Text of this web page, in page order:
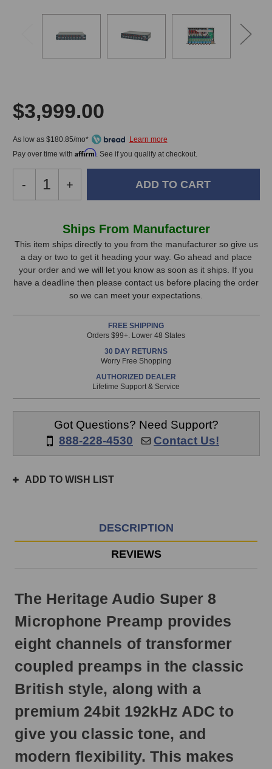
$3,999.00
As low as $180.85/mo*
Pay over time with Affirm. See if you qualify at checkout.
Decrease
Quantity
Super
8
Microphone
Preamp
-
Increase
Quantity
Heritage
Audio
Super
8
Microphone
Preamp
+
Stock,
only
available!
is
prior
3pm
next
day.
Ships From Manufacturer
This item ships directly to you from the manufacturer so give us
a day or two to get it heading your way. Go ahead and place
your order and we will let you know as soon as it ships. If you
have a deadline then please contact us before placing the order
so we can meet your expectations.
FREE SHIPPING
Orders $99+. Lower 48 States
30 DAY RETURNS
Worry Free Shopping
AUTHORIZED DEALER
Lifetime Support & Service
Got Questions? Need Support?
888-228-4530
Contact Us!
ADD TO WISH LIST
DESCRIPTION
REVIEWS
The Heritage Audio Super 8
Microphone Preamp provides
eight channels of transformer
coupled preamps in the classic
British style, along with a
premium 24bit 192kHz ADC to
give you classic tone, and
modern flexibility. This makes